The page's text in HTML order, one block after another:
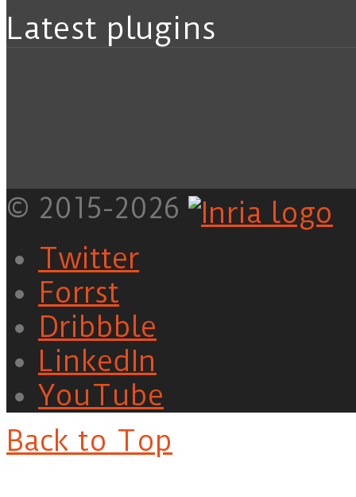
Latest plugins
© 2015-2026
Twitter
Forrst
Dribbble
LinkedIn
YouTube
Back to Top